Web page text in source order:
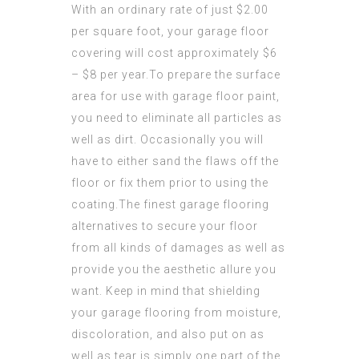
With an ordinary rate of just $2.00
per square foot, your garage floor
covering will cost approximately $6
– $8 per year.To prepare the surface
area for use with garage floor paint,
you need to eliminate all particles as
well as dirt. Occasionally you will
have to either sand the flaws off the
floor or fix them prior to using the
coating.The finest garage flooring
alternatives to secure your floor
from all kinds of damages as well as
provide you the aesthetic allure you
want. Keep in mind that shielding
your garage flooring from moisture,
discoloration, and also put on as
well as tear is simply one part of the